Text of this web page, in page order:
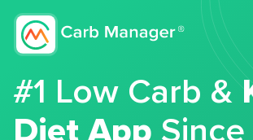
#1 Low Carb &